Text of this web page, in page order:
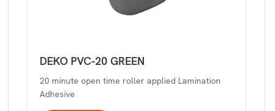
DEKO PVC-20 GREEN
20 minute open time roller applied Lamination
Adhesive